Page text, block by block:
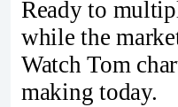
Ready to
while the
Watch Tom
making today.